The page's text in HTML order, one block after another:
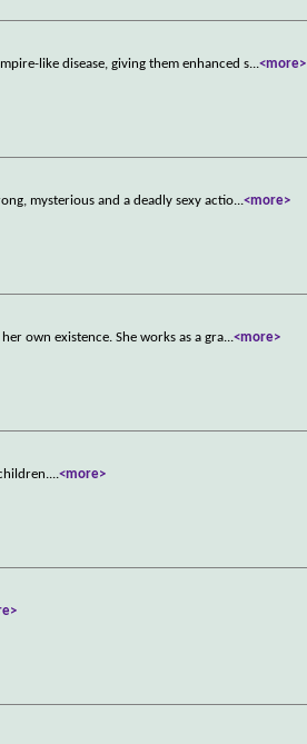
like disease, giving them enhanced s...<more>
mysterious and a deadly sexy actio...<more>
own existence. She works as a gra...<more>
...<more>